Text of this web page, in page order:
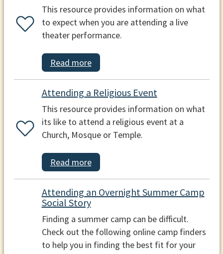
This resource provides information on what
to expect when you are attending a live
theater performance.
Read more
Attending a Religious Event
This resource provides information on what
its like to attend a religious event at a
Church, Mosque or Temple.
Read more
Attending an Overnight Summer Camp
Social Story
Finding a summer camp can be difficult.
Check out the following online camp finders
to help you in finding the best fit for your